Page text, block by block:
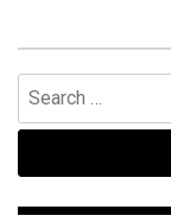
Search
for: